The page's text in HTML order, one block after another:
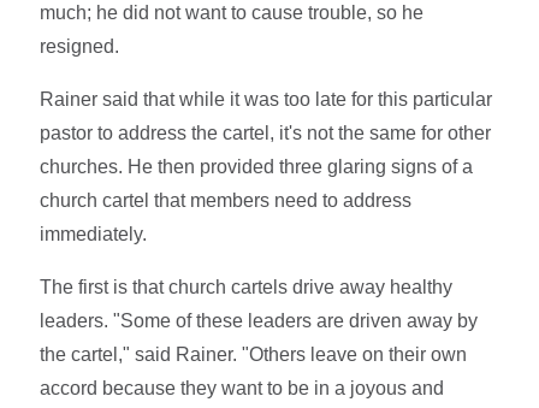
much; he did not want to cause trouble, so he
resigned.
Rainer said that while it was too late for this particular
pastor to address the cartel, it's not the same for other
churches. He then provided three glaring signs of a
church cartel that members need to address
immediately.
The first is that church cartels drive away healthy
leaders. "Some of these leaders are driven away by
the cartel," said Rainer. "Others leave on their own
accord because they want to be in a joyous and